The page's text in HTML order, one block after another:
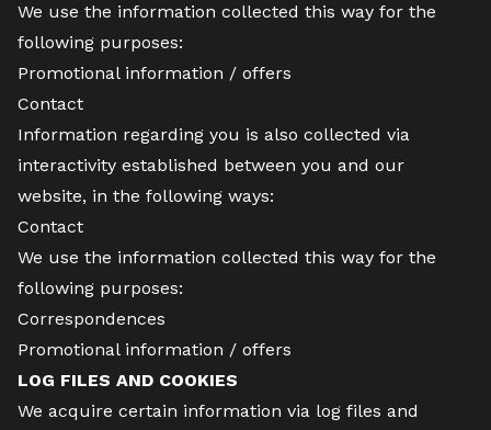
We use the information collected this way for the
following purposes:
Promotional information / offers
Contact
Information regarding you is also collected via
interactivity established between you and our
website, in the following ways:
Contact
We use the information collected this way for the
following purposes:
Correspondences
Promotional information / offers
LOG FILES AND COOKIES
We acquire certain information via log files and